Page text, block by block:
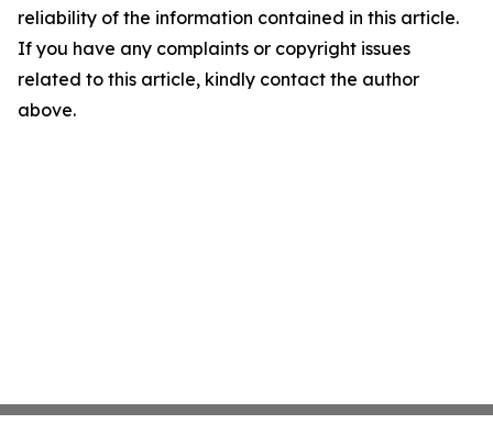
reliability of the information contained in this article.
If you have any complaints or copyright issues
related to this article, kindly contact the author
above.